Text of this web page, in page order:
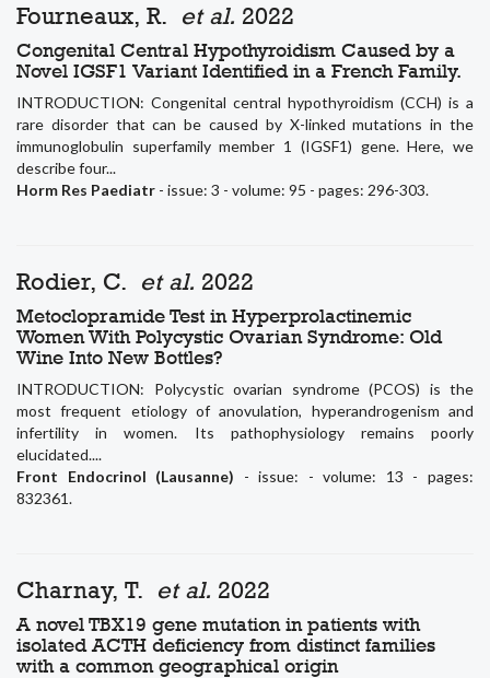
Fourneaux, R. et al. 2022
Congenital Central Hypothyroidism Caused by a
Novel IGSF1 Variant Identified in a French Family.
INTRODUCTION: Congenital central hypothyroidism (CCH) is a
rare disorder that can be caused by X-linked mutations in the
immunoglobulin superfamily member 1 (IGSF1) gene. Here, we
describe four...
Horm Res Paediatr - issue: 3 - volume: 95 - pages: 296-303.
Rodier, C. et al. 2022
Metoclopramide Test in Hyperprolactinemic
Women With Polycystic Ovarian Syndrome: Old
Wine Into New Bottles?
INTRODUCTION: Polycystic ovarian syndrome (PCOS) is the
most frequent etiology of anovulation, hyperandrogenism and
infertility in women. Its pathophysiology remains poorly
elucidated....
Front Endocrinol (Lausanne) - issue: - volume: 13 - pages:
832361.
Charnay, T. et al. 2022
A novel TBX19 gene mutation in patients with
isolated ACTH deficiency from distinct families
with a common geographical origin